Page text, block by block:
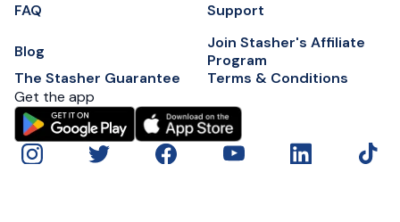
FAQ
Support
Blog
Join Stasher's Affiliate
Program
The Stasher Guarantee
Terms & Conditions
Get the app